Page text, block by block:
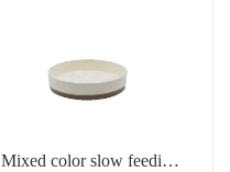
Mixed color slow feeding